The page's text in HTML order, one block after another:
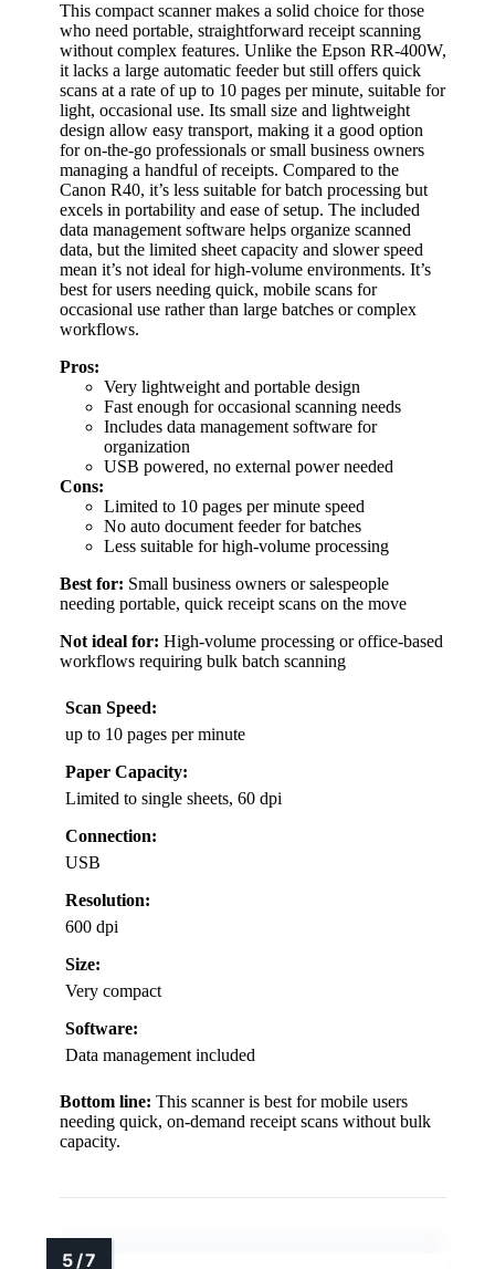
This compact scanner makes a solid choice for those
who need portable, straightforward receipt scanning
without complex features. Unlike the Epson RR-400W,
it lacks a large automatic feeder but still offers quick
scans at a rate of up to 10 pages per minute, suitable for
light, occasional use. Its small size and lightweight
design allow easy transport, making it a good option
for on-the-go professionals or small business owners
managing a handful of receipts. Compared to the
Canon R40, it’s less suitable for batch processing but
excels in portability and ease of setup. The included
data management software helps organize scanned
data, but the limited sheet capacity and slower speed
mean it’s not ideal for high-volume environments. It’s
best for users needing quick, mobile scans for
occasional use rather than large batches or complex
workflows.
Pros:
Very lightweight and portable design
Fast enough for occasional scanning needs
Includes data management software for
organization
USB powered, no external power needed
Cons:
Limited to 10 pages per minute speed
No auto document feeder for batches
Less suitable for high-volume processing
Best for: Small business owners or salespeople
needing portable, quick receipt scans on the move
Not ideal for: High-volume processing or office-based
workflows requiring bulk batch scanning
Scan Speed:
up to 10 pages per minute
Paper Capacity:
Limited to single sheets, 60 dpi
Connection:
USB
Resolution:
600 dpi
Size:
Very compact
Software:
Data management included
Bottom line: This scanner is best for mobile users
needing quick, on-demand receipt scans without bulk
capacity.